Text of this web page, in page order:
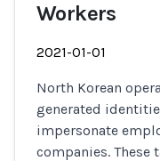
Workers
2021-01-01
North Korean
generated
impersonate
companies.